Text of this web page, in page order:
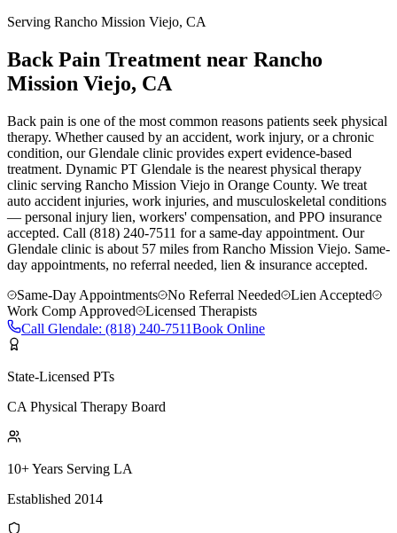
Serving Rancho Mission Viejo, CA
Back Pain Treatment near Rancho
Mission Viejo, CA
Back pain is one of the most common reasons patients seek physical
therapy. Whether caused by an accident, work injury, or a chronic
condition, our Glendale clinic provides expert evidence-based
treatment. Dynamic PT Glendale is the nearest physical therapy
clinic serving Rancho Mission Viejo in Orange County. We treat
auto accident injuries, work injuries, and musculoskeletal conditions
— personal injury lien, workers' compensation, and PPO insurance
accepted. Call (818) 240-7511 for a same-day appointment. Our
Glendale clinic is about 57 miles from Rancho Mission Viejo. Same-
day appointments, no referral needed, lien & insurance accepted.
Same-Day Appointments
No Referral Needed
Lien Accepted
Work Comp Approved
Licensed Therapists
Call Glendale: (818) 240-7511Book Online
State-Licensed PTs
CA Physical Therapy Board
10+ Years Serving LA
Established 2014